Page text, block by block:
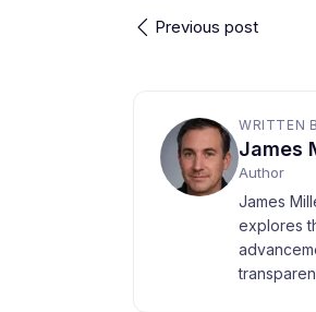
Previous post
WRITTEN
James
Author
James
explores